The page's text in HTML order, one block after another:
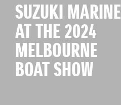
SUZUKI MARINE
AT THE 2024
MELBOURNE
BOAT SHOW